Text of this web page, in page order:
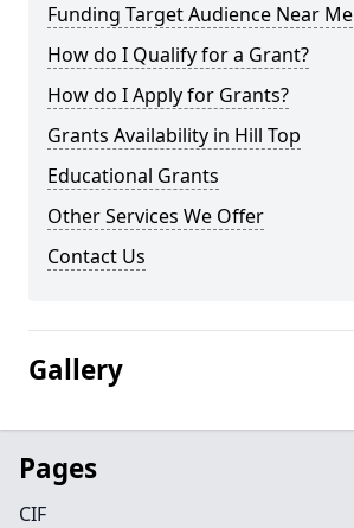
Funding Target Audience Near Me
How do I Qualify for a Grant?
How do I Apply for Grants?
Grants Availability in Hill Top
Educational Grants
Other Services We Offer
Contact Us
Gallery
Pages
CIF